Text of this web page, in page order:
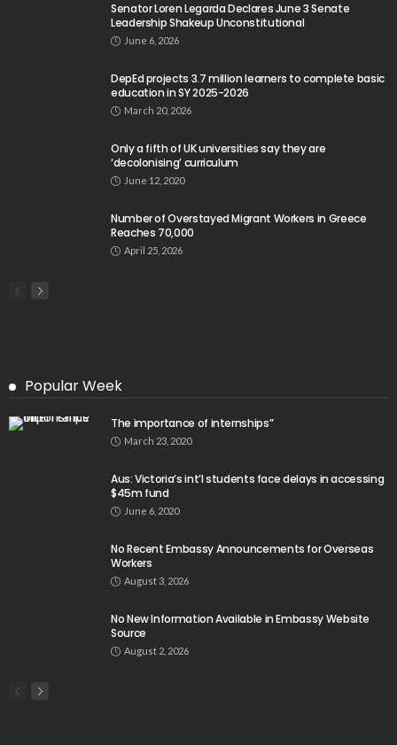
Senator Loren Legarda Declares June 3 Senate
Leadership Shakeup Unconstitutional
June 6, 2026
DepEd projects 3.7 million learners to complete basic
education in SY 2025-2026
March 20, 2026
Only a fifth of UK universities say they are
‘decolonising’ curriculum
June 12, 2020
Number of Overstayed Migrant Workers in Greece
Reaches 70,000
April 25, 2026
Popular Week
The importance of internships”
March 23, 2020
Aus: Victoria’s int’l students face delays in accessing
$45m fund
June 6, 2020
No Recent Embassy Announcements for Overseas
Workers
August 3, 2026
No New Information Available in Embassy Website
Source
August 2, 2026